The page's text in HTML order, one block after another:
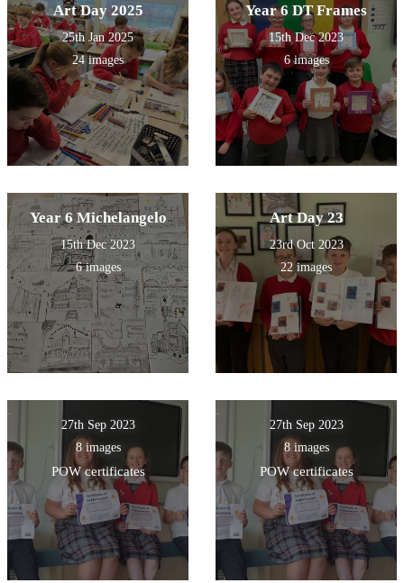
Art Day 2025
25th Jan 2025
24 images
Year 6 DT Frames
15th Dec 2023
6 images
Year 6 Michelangelo
15th Dec 2023
6 images
Art Day 23
23rd Oct 2023
22 images
27th Sep 2023
8 images
POW certificates
27th Sep 2023
8 images
POW certificates